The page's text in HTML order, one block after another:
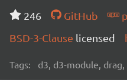
246
GitHub
BSD-3-Clause licensed
Tags: d3, d3-module,